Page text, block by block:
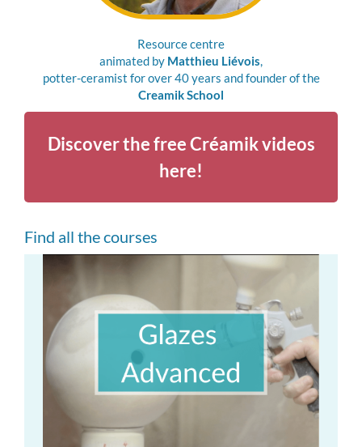
Resource centre
animated by Matthieu Liévois,
potter-ceramist for over 40 years and founder of the
Creamik School
Discover the free Créamik videos
here!
Find all the courses